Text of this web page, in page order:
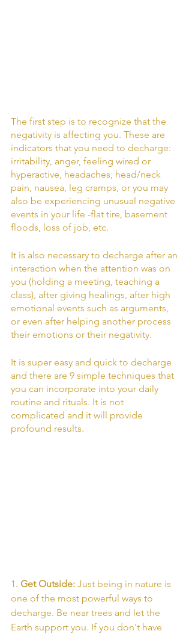
The first step is to recognize that the
negativity is affecting you. These are
indicators that you need to decharge:
irritability, anger, feeling wired or
hyperactive, headaches, head/neck
pain, nausea, leg cramps, or you may
also be experiencing unusual negative
events in your life -flat tire, basement
floods, loss of job, etc.
It is also necessary to decharge after an
interaction when the attention was on
you (holding a meeting, teaching a
class), after giving healings, after high
emotional events such as arguments,
or even after helping another process
their emotions or their negativity.
It is super easy and quick to decharge
and there are 9 simple techniques that
you can incorporate into your daily
routine and rituals. It is not
complicated and it will provide
profound results.
1. Get Outside: Just being in nature is
one of the most powerful ways to
decharge. Be near trees and let the
Earth support you. If you don't have